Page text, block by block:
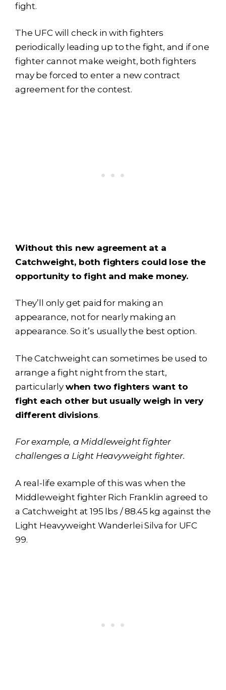
fight.
The UFC will check in with fighters
periodically leading up to the fight, and if one
fighter cannot make weight, both fighters
may be forced to enter a new contract
agreement for the contest.
Without this new agreement at a
Catchweight, both fighters could lose the
opportunity to fight and make money.
They’ll only get paid for making an
appearance, not for nearly making an
appearance. So it’s usually the best option.
The Catchweight can sometimes be used to
arrange a fight night from the start,
particularly when two fighters want to
fight each other but usually weigh in very
different divisions.
For example, a Middleweight fighter
challenges a Light Heavyweight fighter.
A real-life example of this was when the
Middleweight fighter Rich Franklin agreed to
a Catchweight at 195 lbs / 88.45 kg against the
Light Heavyweight Wanderlei Silva for UFC
99.